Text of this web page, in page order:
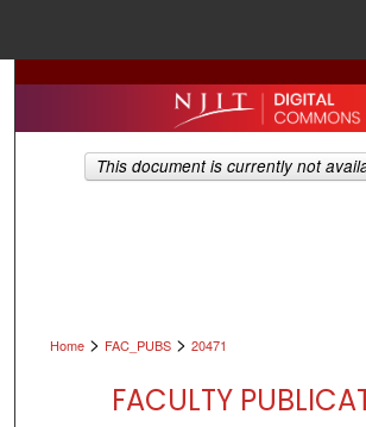
Search
Browse All
Home > FAC_PUBS > 20471
FACULTY
This document is currently not